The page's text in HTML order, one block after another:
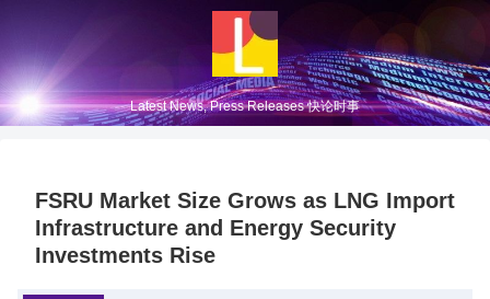
Latest News, Press Releases 快论时事
FSRU Market Size Grows as LNG Import
Infrastructure and Energy Security
Investments Rise